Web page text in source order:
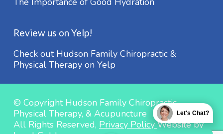
Review us on Yelp!
Check out Hudson Family Chiropractic &
Physical Therapy on Yelp
© Copyright Hudson Family Chiropractic,
Physical Therapy, & Acupuncture
All Rights Reserved, Privacy PolicyWebsite by
Let's Chat?